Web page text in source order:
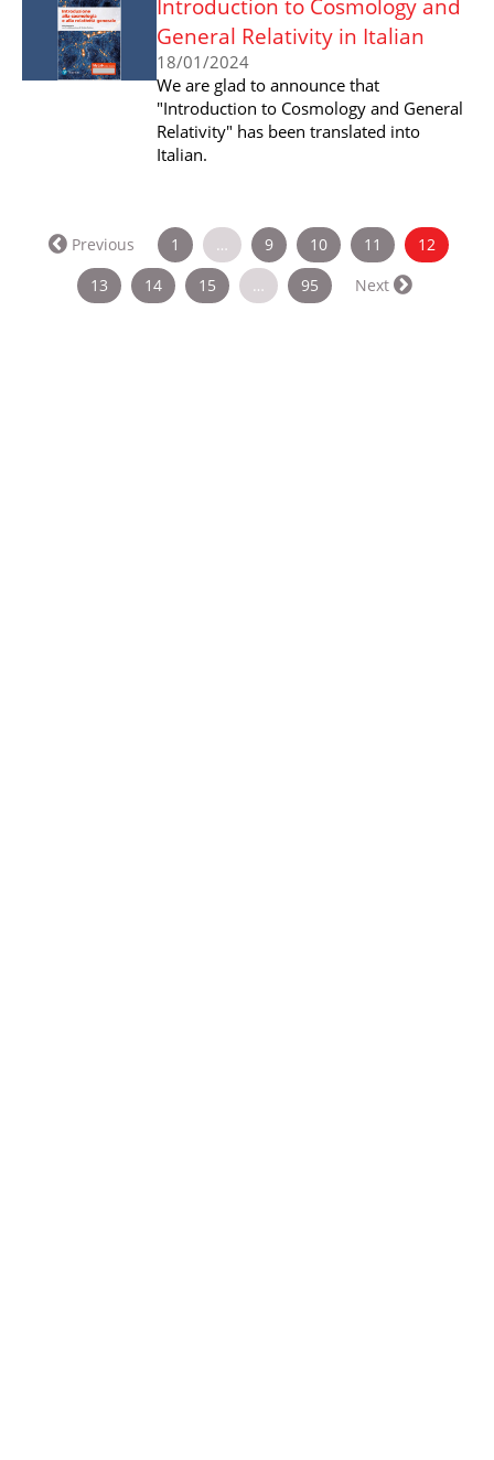
General Relativity in Italian
18/01/2024
We are glad to announce that
"Introduction to Cosmology and General
Relativity" has been translated into
Italian.
Previous 1 … 9 10 11 12
13
14 15 … 95 Next